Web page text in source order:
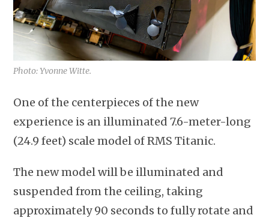
Photo: Yvonne Witte.
One of the centerpieces of the new
experience is an illuminated 7.6-meter-long
(24.9 feet) scale model of RMS Titanic.
The new model will be illuminated and
suspended from the ceiling, taking
approximately 90 seconds to fully rotate and